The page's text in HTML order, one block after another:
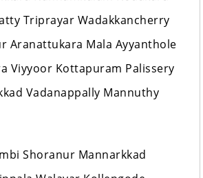
Triprayar Wadakkancherry
Aranattukara Mala Ayyanthole
Viyyoor Kottapuram Palissery
Vadanappally Mannuthy
Shoranur Mannarkkad